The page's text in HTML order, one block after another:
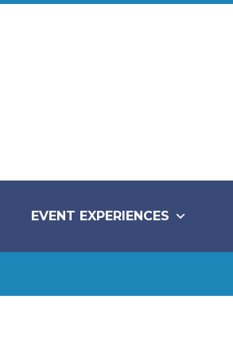
EVENT EXPERIENCES